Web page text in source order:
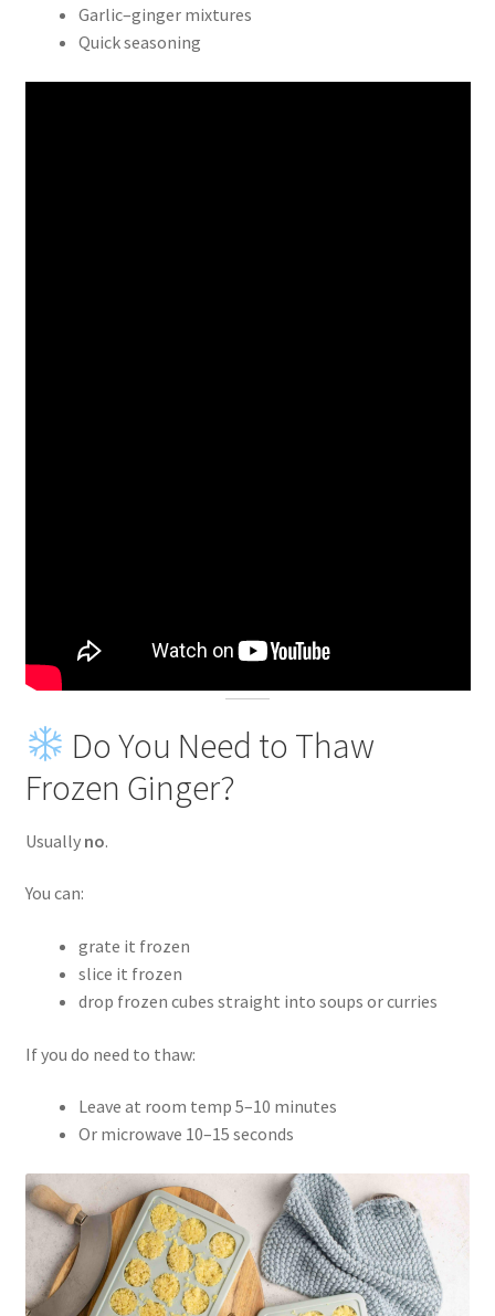
Garlic–ginger mixtures
Quick seasoning
Do You Need to Thaw
Frozen Ginger?
Usually no.
You can:
grate it frozen
slice it frozen
drop frozen cubes straight into soups or curries
If you do need to thaw:
Leave at room temp 5–10 minutes
Or microwave 10–15 seconds